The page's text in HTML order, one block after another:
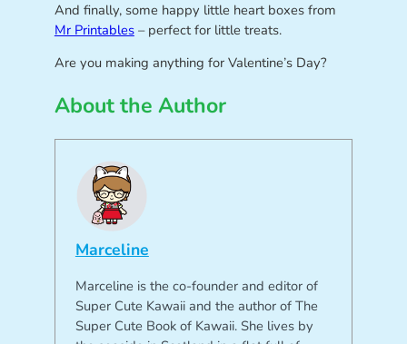
And finally, some happy little heart boxes from
Mr Printables– perfect for little treats.
Are you making anything for Valentine’s Day?
About the Author
Marceline
Marceline is the co-founder and editor of
Super Cute Kawaii and the author of The
Super Cute Book of Kawaii. She lives by